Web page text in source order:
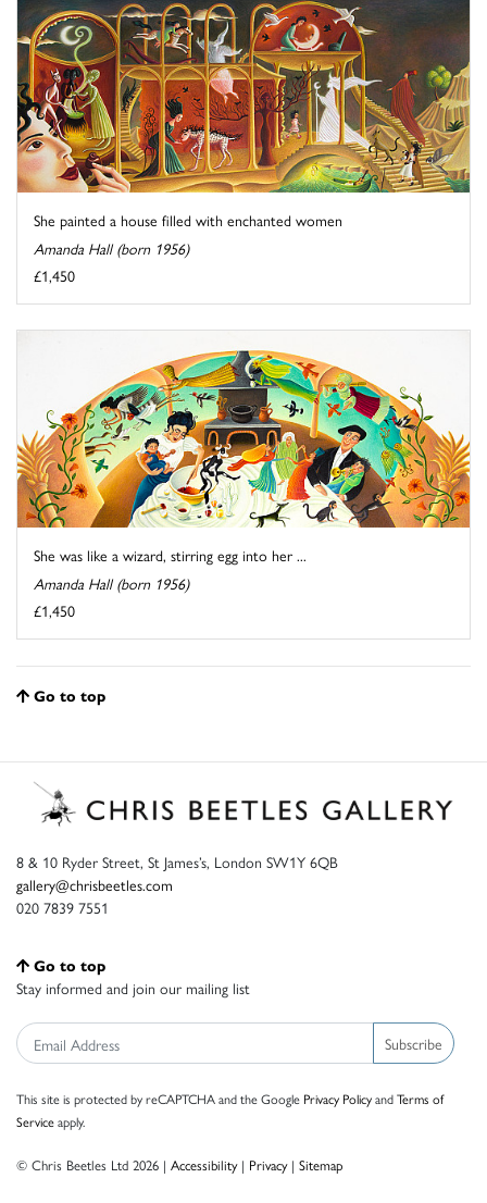
She painted a house filled with enchanted women
Amanda Hall (born 1956)
£1,450
She was like a wizard, stirring egg into her ...
Amanda Hall (born 1956)
£1,450
Go to top
8 & 10 Ryder Street, St James’s, London SW1Y 6QB
gallery@chrisbeetles.com
020 7839 7551
Go to top
Stay informed and join our mailing list
Subscribe
This site is protected by reCAPTCHA and the Google Privacy PolicyandTerms of
Serviceapply.
© Chris Beetles Ltd 2026 | Accessibility| Privacy| Sitemap